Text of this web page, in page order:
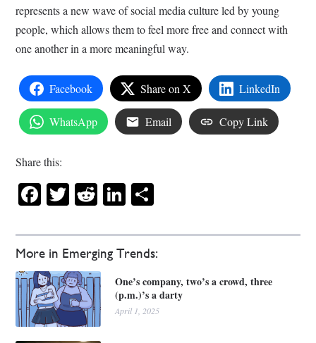
More in Emerging Trends:
One’s company, two’s a crowd, three
(p.m.)’s a darty
April 1, 2025
represents a new wave of social media culture led by young
people, which allows them to feel more free and connect with
one another in a more meaningful way.
Facebook Share on X LinkedIn
WhatsApp Email Copy Link
Share this:
Facebook
Twitter
RedditLinkedIn